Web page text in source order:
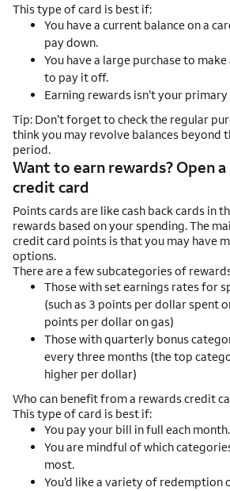
This type of card is best if:
You have a current balance on a
pay down.
You have a large purchase to
to pay it off.
Earning rewards isn’t your
Tip: Don’t forget to check the regular
think you may revolve balances beyond
period.
Want to earn rewards? Open
credit card
Points cards are like cash back cards in
rewards based on your spending. The
credit card points is that you may have
options.
There are a few subcategories of
Those with set earnings rates for
(such as 3 points per dollar spent
points per dollar on gas)
Those with quarterly bonus
every three months (the top
higher per dollar)
Who can benefit from a rewards credit
This type of card is best if:
You pay your bill in full each month.
You are mindful of which
most.
You’d like a variety of redemption